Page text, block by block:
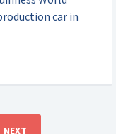
car in
NEXT